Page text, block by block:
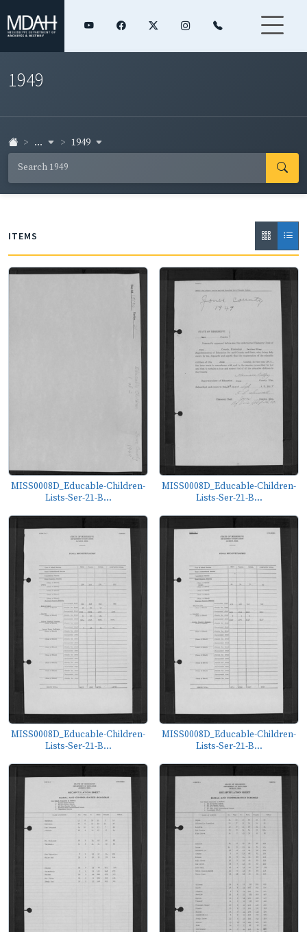
1949
... 1949
ITEMS
MISS0008D_Educable-Children-
Lists-Ser-21-B...
MISS0008D_Educable-Children-
Lists-Ser-21-B...
MISS0008D_Educable-Children-
Lists-Ser-21-B...
MISS0008D_Educable-Children-
Lists-Ser-21-B...